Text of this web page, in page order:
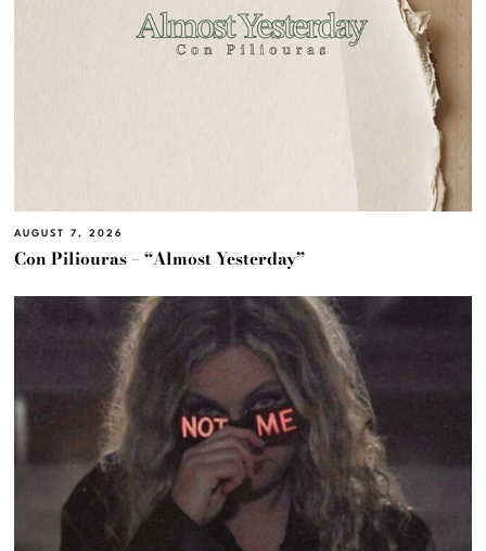
AUGUST 7, 2026
Con Piliouras – “Almost Yesterday”